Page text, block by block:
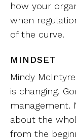
how your
when
of the curve.
MINDSET
Mindy
is changing.
management.
about the
from the